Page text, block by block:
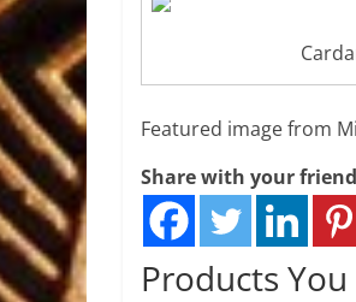
Featured image from
Share with your
Products